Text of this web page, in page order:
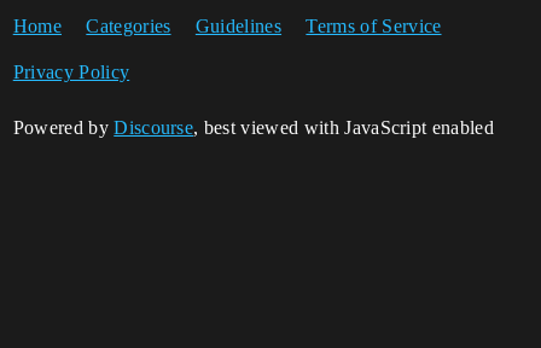
Home Categories Guidelines Terms of Service
Privacy Policy
Powered byDiscourse, best viewed with JavaScript enabled